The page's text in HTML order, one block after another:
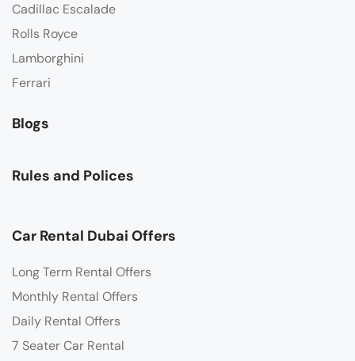
Cadillac Escalade
Rolls Royce
Lamborghini
Ferrari
Blogs
Rules and Polices
Car Rental Dubai Offers
Long Term Rental Offers
Monthly Rental Offers
Daily Rental Offers
7 Seater Car Rental